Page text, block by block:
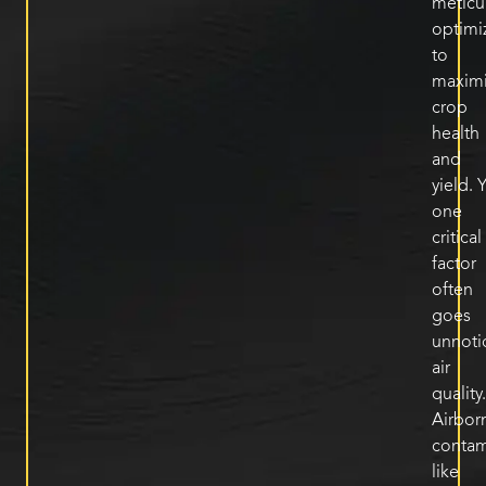
to
crop
health
and
yield.
one
critical
factor
often
goes
air
quality.
like